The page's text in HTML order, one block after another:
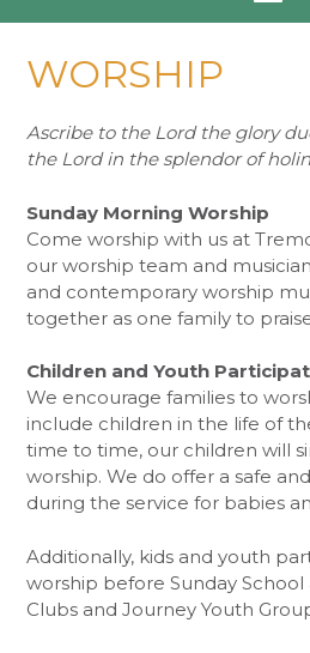
WORSHIP
Ascribe to the Lord the glory
the Lord in the splendor of
Sunday Morning Worship
Come worship with us at
our worship team and
and contemporary worship
together as one family to
Children and Youth
We encourage families to
include children in the life of
time to time, our children will
worship. We do offer a safe
during the service for babies
Additionally, kids and youth
worship before Sunday
Clubs and Journey Youth